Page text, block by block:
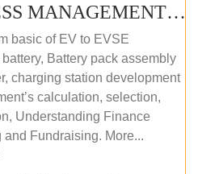
EV EVSE BUSINESS MANAGEMENT (OFFLINE)
basic of EV to EVSE
Battery pack assembly
charging station development
calculation, selection,
Understanding Finance
Fundraising. More...